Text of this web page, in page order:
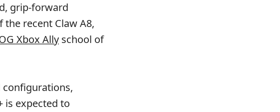
grip-forward
recent Claw A8,
Xbox Ally school of
configurations,
is expected to